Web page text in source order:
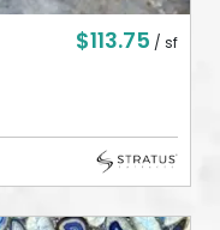
$113.75 / sf